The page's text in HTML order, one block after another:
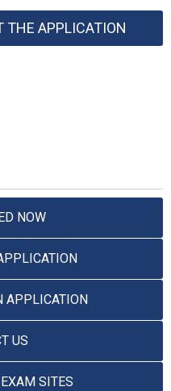
THE APPLICATION
NOW
APPLICATION
US
SITES